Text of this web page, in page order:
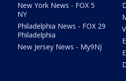
New York News - FOX 5
NY
Philadelphia News - FOX 29
Philadelphia
New Jersey News - My9NJ